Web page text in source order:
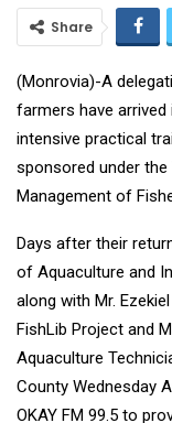
Share
(Monrovia)-A
farmers have
intensive practical
sponsored under the
Management of
Days after their
of Aquaculture and
along with Mr.
FishLib Project and
Aquaculture
County Wednesday
OKAY FM 99.5 to